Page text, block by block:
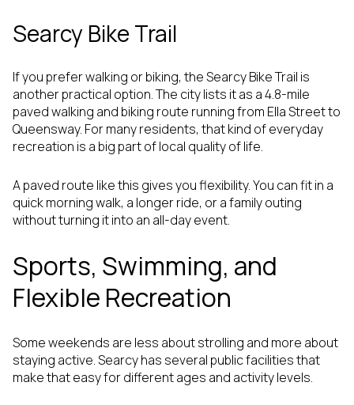
Searcy Bike Trail
If you prefer walking or biking, the Searcy Bike Trail is
another practical option. The city lists it as a 4.8-mile
paved walking and biking route running from Ella Street to
Queensway. For many residents, that kind of everyday
recreation is a big part of local quality of life.
A paved route like this gives you flexibility. You can fit in a
quick morning walk, a longer ride, or a family outing
without turning it into an all-day event.
Sports, Swimming, and
Flexible Recreation
Some weekends are less about strolling and more about
staying active. Searcy has several public facilities that
make that easy for different ages and activity levels.